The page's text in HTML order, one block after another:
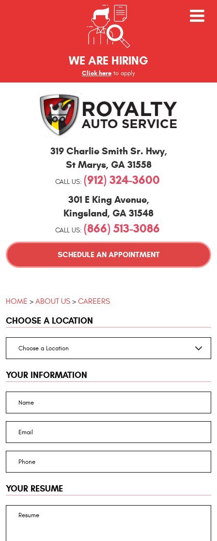
WE ARE HIRING
Click here to apply
319 Charlie Smith Sr. Hwy,
St Marys, GA 31558
CALL US: (912) 324-3600
301 E King Avenue,
Kingsland, GA 31548
CALL US: (866) 513-3086
SCHEDULE AN APPOINTMENT
HOME ABOUT US CAREERS
CHOOSE A LOCATION
YOUR INFORMATION
YOUR RESUME